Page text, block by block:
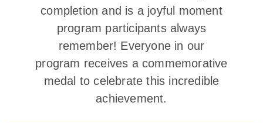
completion and is a joyful moment
program participants always
remember! Everyone in our
program receives a commemorative
medal to celebrate this incredible
achievement.